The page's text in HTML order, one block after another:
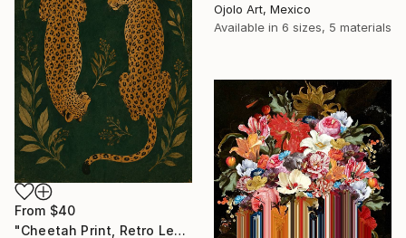
Ojolo Art, Mexico
Available in 6 sizes, 5 materials
From $40
"Cheetah Print, Retro Leopard Wall Art" Print